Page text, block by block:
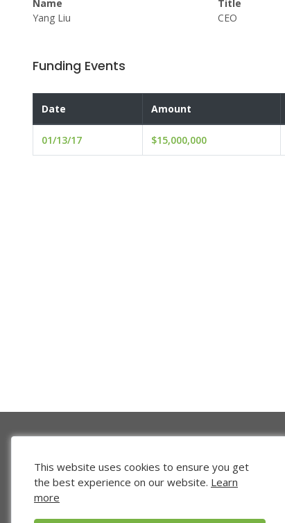
Name
Yang Liu
Title
CEO
Funding Events
Date Amount
01/13/17 $15,000,000
Venture
This website uses cookies to ensure you get
the best experience on our website. Learn
more